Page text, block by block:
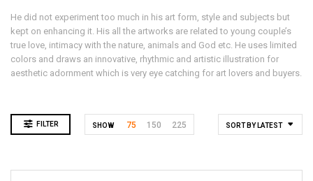
He did not experiment too much in his art form, style and subjects but
kept on enhancing it. His all the artworks are related to young couple’s
true love, intimacy with the nature, animals and God etc. He uses limited
colors and draws an innovative, rhythmic and artistic illustration for
aesthetic adornment which is very eye catching for art lovers and buyers.
FILTER SORT BY LATEST
SHOW 75 150 225